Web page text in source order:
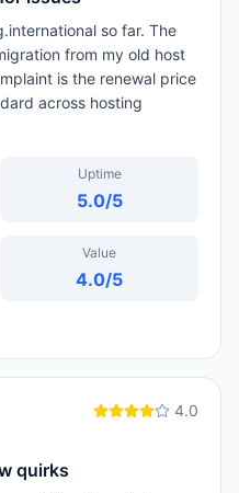
so far. The
from my old host
is the renewal price
across hosting
Uptime
5.0/5
Value
4.0/5
4.0
quirks